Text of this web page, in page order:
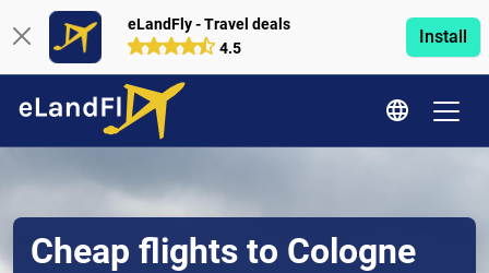
eLandFly - Travel deals
4.5
Install
Cheap flights to Cologne